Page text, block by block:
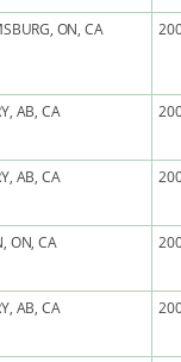
ON, CA
AB, CA
AB, CA
ON, CA
AB, CA